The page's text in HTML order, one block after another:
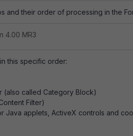
and their order of processing in the
4.00 MR3
this specific order:
(also called Category Block)
Filter)
Java applets, ActiveX controls and